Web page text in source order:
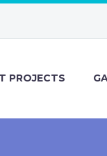
PROJECTS